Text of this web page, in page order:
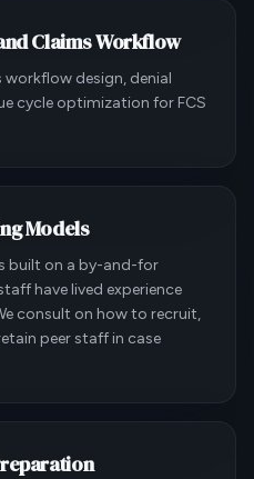
Claims Workflow
design, denial
cycle optimization for FCS
Models
built on a by-and-for
have lived experience
consult on how to recruit,
peer staff in case